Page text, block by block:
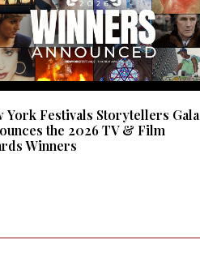
York Festivals Storytellers Gala
the 2026 TV & Film
Winners